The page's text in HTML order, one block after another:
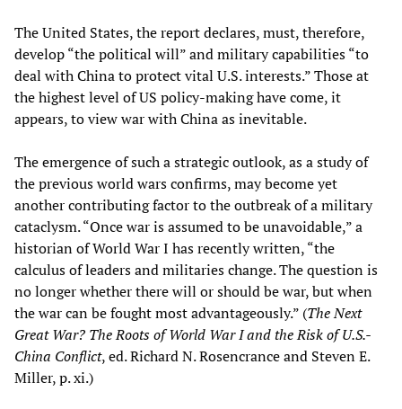
The United States, the report declares, must, therefore,
develop “the political will” and military capabilities “to
deal with China to protect vital U.S. interests.” Those at
the highest level of US policy-making have come, it
appears, to view war with China as inevitable.
The emergence of such a strategic outlook, as a study of
the previous world wars confirms, may become yet
another contributing factor to the outbreak of a military
cataclysm. “Once war is assumed to be unavoidable,” a
historian of World War I has recently written, “the
calculus of leaders and militaries change. The question is
no longer whether there will or should be war, but when
the war can be fought most advantageously.” (The Next
Great War? The Roots of World War I and the Risk of U.S.-
China Conflict, ed. Richard N. Rosencrance and Steven E.
Miller, p. xi.)